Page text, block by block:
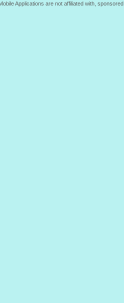
Applications are not affiliated with,